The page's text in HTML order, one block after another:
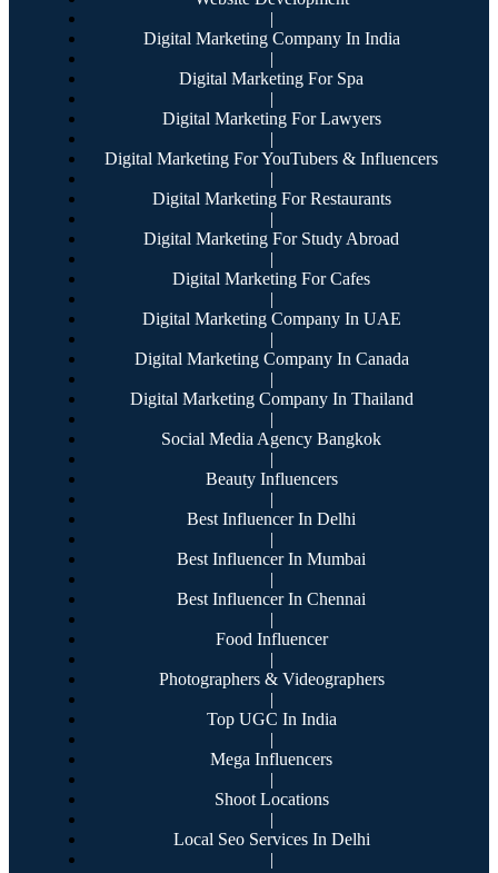
|
Digital Marketing Company In India
|
Digital Marketing For Spa
|
Digital Marketing For Lawyers
|
Digital Marketing For YouTubers & Influencers
|
Digital Marketing For Restaurants
|
Digital Marketing For Study Abroad
|
Digital Marketing For Cafes
|
Digital Marketing Company In UAE
|
Digital Marketing Company In Canada
|
Digital Marketing Company In Thailand
|
Social Media Agency Bangkok
|
Beauty Influencers
|
Best Influencer In Delhi
|
Best Influencer In Mumbai
|
Best Influencer In Chennai
|
Food Influencer
|
Photographers & Videographers
|
Top UGC In India
|
Mega Influencers
|
Shoot Locations
|
Local Seo Services In Delhi
|